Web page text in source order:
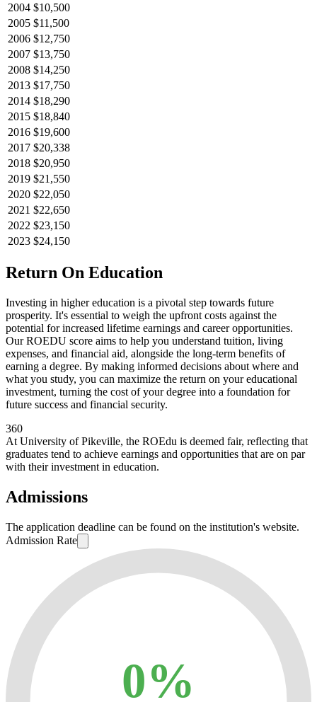
2004 $10,500
2005 $11,500
2006 $12,750
2007 $13,750
2008 $14,250
2013 $17,750
2014 $18,290
2015 $18,840
2016 $19,600
2017 $20,338
2018 $20,950
2019 $21,550
2020 $22,050
2021 $22,650
2022 $23,150
2023 $24,150
Return On Education
Investing in higher education is a pivotal step towards future
prosperity. It's essential to weigh the upfront costs against the
potential for increased lifetime earnings and career opportunities.
Our ROEDU score aims to help you understand tuition, living
expenses, and financial aid, alongside the long-term benefits of
earning a degree. By making informed decisions about where and
what you study, you can maximize the return on your educational
investment, turning the cost of your degree into a foundation for
future success and financial security.
360
At University of Pikeville, the ROEdu is deemed fair, reflecting that
graduates tend to achieve earnings and opportunities that are on par
with their investment in education.
Admissions
The application deadline can be found on the institution's website.
Admission Rate
0%